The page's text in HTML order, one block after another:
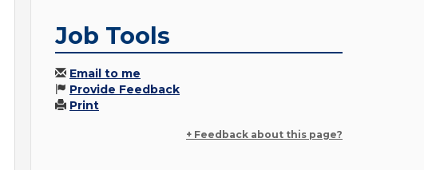
Job Tools
Email to me
Provide Feedback
Print
+ Feedback about this page?